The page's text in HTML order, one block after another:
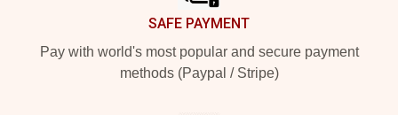
SAFE PAYMENT
Pay with world's most popular and secure payment
methods (Paypal / Stripe)